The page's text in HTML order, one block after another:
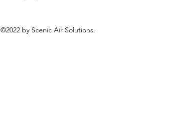
©2022 by Scenic Air Solutions.